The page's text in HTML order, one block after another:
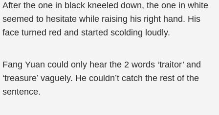
After the one in black kneeled down, the one in white
seemed to hesitate while raising his right hand. His
face turned red and started scolding loudly.
Fang Yuan could only hear the 2 words ‘traitor’ and
‘treasure’ vaguely. He couldn’t catch the rest of the
sentence.